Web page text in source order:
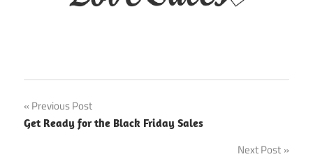
Post
Previous Post
Get Ready for the Black Friday Sales
Next Post